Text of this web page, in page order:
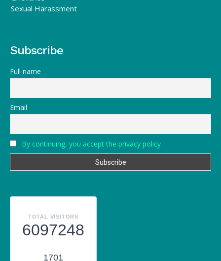
Sexual Harassment
Subscribe
Full name
Email
By continuing, you accept the privacy policy
TOTAL VISITORS
6097248
1701